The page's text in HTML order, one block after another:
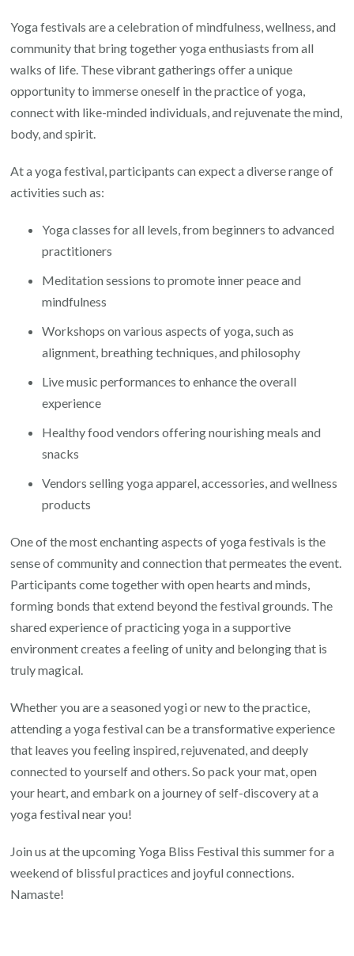
Extravaganza
Yoga festivals are a celebration of mindfulness, wellness, and
community that bring together yoga enthusiasts from all
walks of life. These vibrant gatherings offer a unique
opportunity to immerse oneself in the practice of yoga,
connect with like-minded individuals, and rejuvenate the mind,
body, and spirit.
At a yoga festival, participants can expect a diverse range of
activities such as:
Yoga classes for all levels, from beginners to advanced
practitioners
Meditation sessions to promote inner peace and
mindfulness
Workshops on various aspects of yoga, such as
alignment, breathing techniques, and philosophy
Live music performances to enhance the overall
experience
Healthy food vendors offering nourishing meals and
snacks
Vendors selling yoga apparel, accessories, and wellness
products
One of the most enchanting aspects of yoga festivals is the
sense of community and connection that permeates the event.
Participants come together with open hearts and minds,
forming bonds that extend beyond the festival grounds. The
shared experience of practicing yoga in a supportive
environment creates a feeling of unity and belonging that is
truly magical.
Whether you are a seasoned yogi or new to the practice,
attending a yoga festival can be a transformative experience
that leaves you feeling inspired, rejuvenated, and deeply
connected to yourself and others. So pack your mat, open
your heart, and embark on a journey of self-discovery at a
yoga festival near you!
Join us at the upcoming Yoga Bliss Festival this summer for a
weekend of blissful practices and joyful connections.
Namaste!